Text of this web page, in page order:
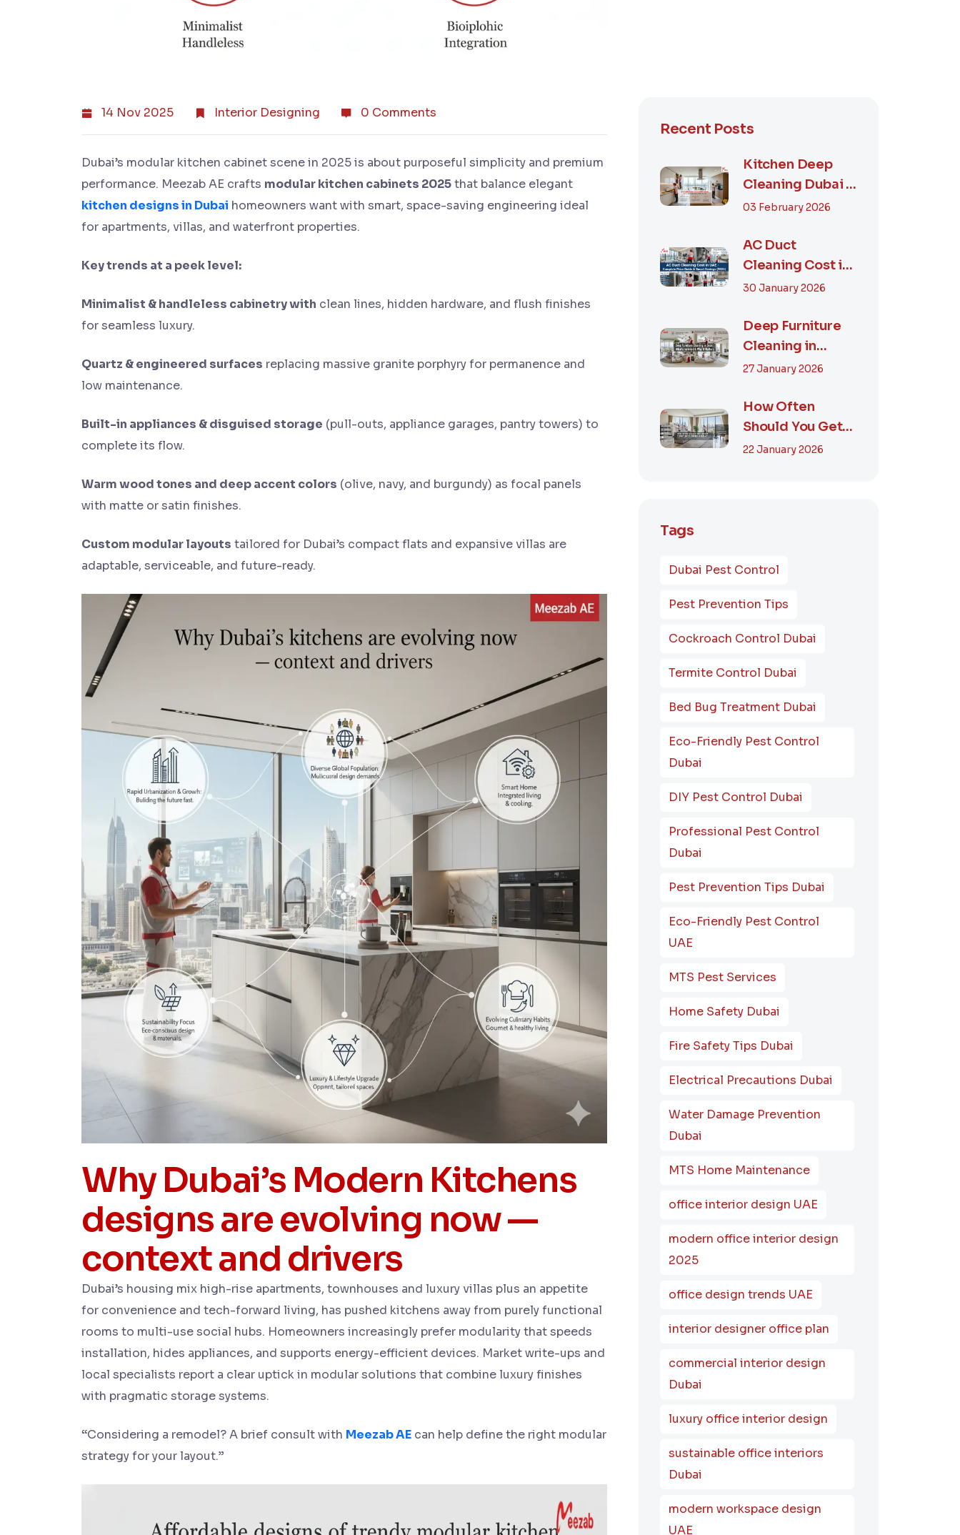
14 Nov 2025 Interior Designing 0 Comments
Dubai’s modular kitchen cabinet scene in 2025 is about purposeful simplicity and premium
performance. Meezab AE crafts modular kitchen cabinets 2025that balance elegant
kitchen designs in Dubai homeowners want with smart, space-saving engineering ideal
for apartments, villas, and waterfront properties.
Key trends at a peek level:
Minimalist & handleless cabinetry with clean lines, hidden hardware, and flush finishes
for seamless luxury.
Quartz & engineered surfaces replacing massive granite porphyry for permanence and
low maintenance.
Built-in appliances & disguised storage (pull-outs, appliance garages, pantry towers) to
complete its flow.
Warm wood tones and deep accent colors (olive, navy, and burgundy) as focal panels
with matte or satin finishes.
Custom modular layouts tailored for Dubai’s compact flats and expansive villas are
adaptable, serviceable, and future-ready.
Why Dubai’s Modern Kitchens
designs are evolving now —
context and drivers
Dubai’s housing mix high-rise apartments, townhouses and luxury villas plus an appetite
for convenience and tech-forward living, has pushed kitchens away from purely functional
rooms to multi-use social hubs. Homeowners increasingly prefer modularity that speeds
installation, hides appliances, and supports energy-efficient devices. Market write-ups and
local specialists report a clear uptick in modular solutions that combine luxury finishes
with pragmatic storage systems.
“Considering a remodel? A brief consult with Meezab AE can help define the right modular
strategy for your layout.”
Recent Posts
Kitchen Deep
Cleaning Dubai –
Step-by-Step
03 February 2026
AC Duct
Cleaning Cost in
UAE – Complete
Smart...
30 January 2026
Deep Furniture
Cleaning in
Dubai: What’s
M...
27 January 2026
How Often
Should You Get
Furniture
22 January 2026
Tags
Dubai Pest Control
Pest Prevention Tips
Cockroach Control Dubai
Termite Control Dubai
Bed Bug Treatment Dubai
Eco-Friendly Pest Control
Dubai
DIY Pest Control Dubai
Professional Pest Control
Dubai
Pest Prevention Tips Dubai
Eco-Friendly Pest Control
UAE
MTS Pest Services
Home Safety Dubai
Fire Safety Tips Dubai
Electrical Precautions Dubai
Water Damage Prevention
Dubai
MTS Home Maintenance
office interior design UAE
modern office interior design
2025
office design trends UAE
interior designer office plan
commercial interior design
Dubai
luxury office interior design
sustainable office interiors
Dubai
modern workspace design
UAE